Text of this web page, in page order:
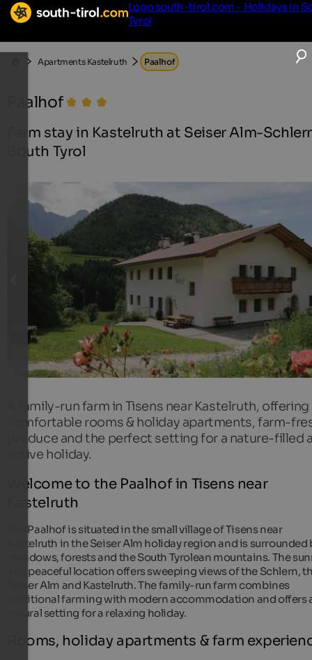
Logo south-tirol.com - Holidays in
Tyrol
Apartments Kastelruth Paalhof
Paalhof
Farm stay in Kastelruth at Seiser Alm-
South Tyrol
A family-run farm in Tisens near Kastelruth, offering
comfortable rooms & holiday apartments, farm-
produce and the perfect setting for a nature-filled
active holiday.
Welcome to the Paalhof in Tisens near
Kastelruth
The Paalhof is situated in the small village of Tisens near
Kastelruth in the Seiser Alm holiday region and is surrounded
meadows, forests and the South Tyrolean mountains. The
and peaceful location offers sweeping views of the Schlern,
Seiser Alm and Kastelruth. The family-run farm combines
traditional farming with modern accommodation and offers
natural setting for a relaxing holiday.
Rooms, holiday apartments & farm